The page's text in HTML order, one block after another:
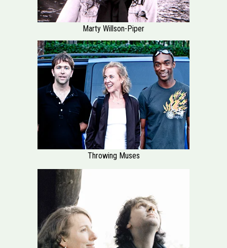
Marty Willson-Piper
Throwing Muses